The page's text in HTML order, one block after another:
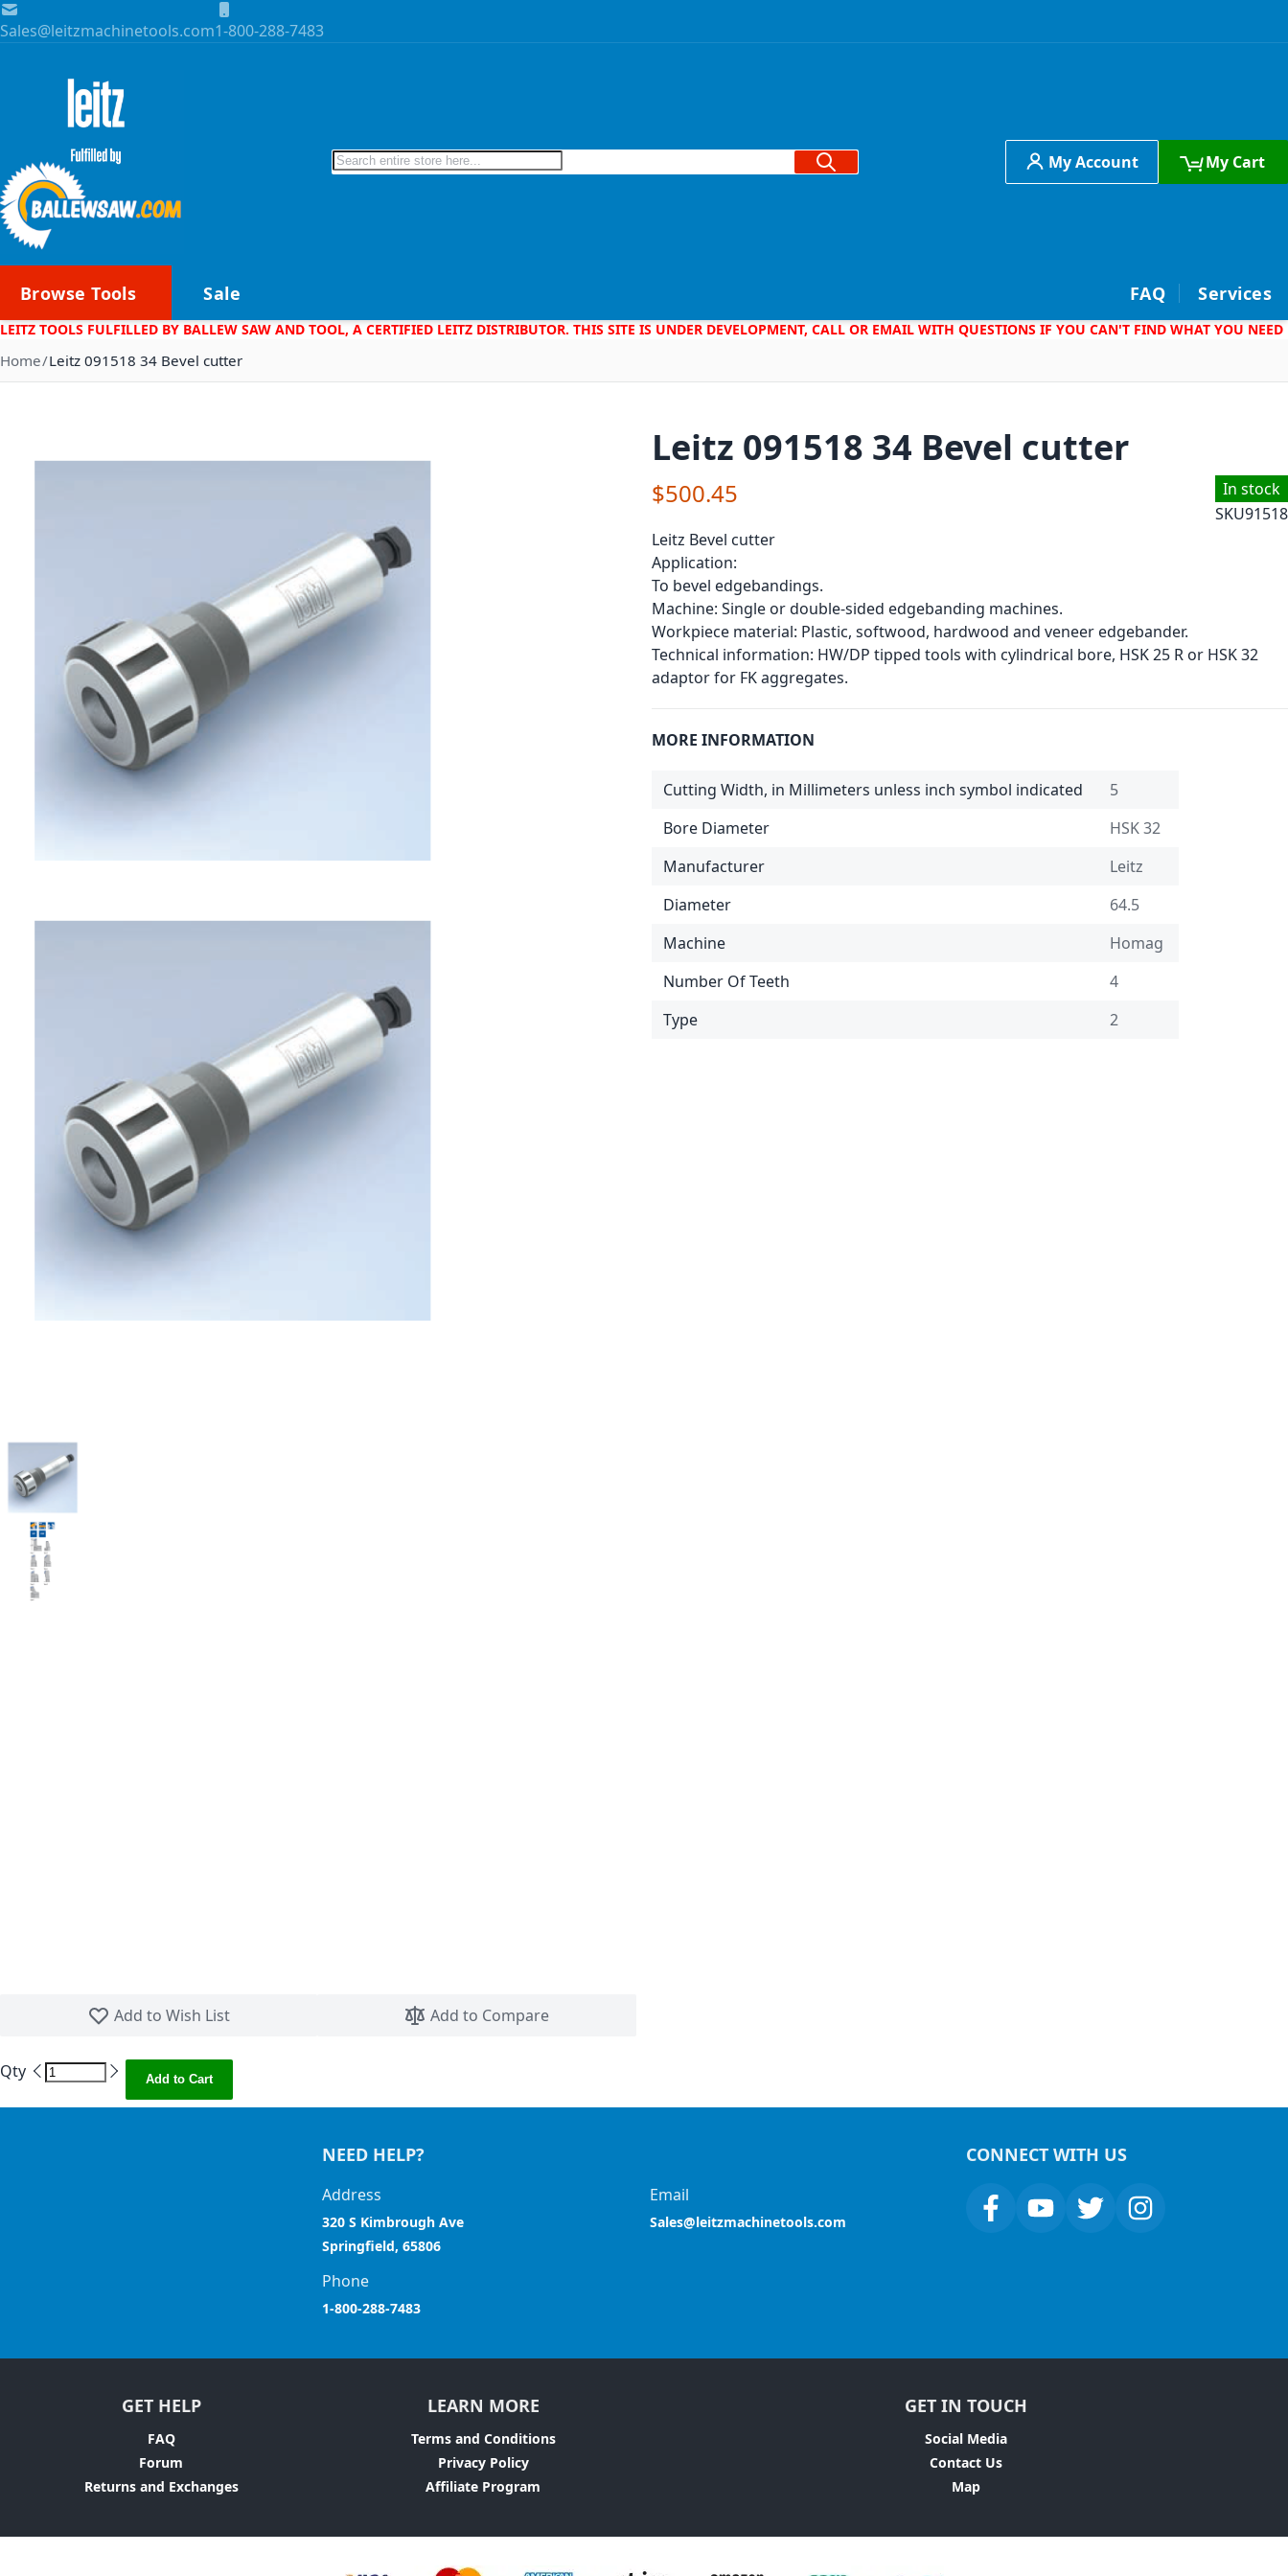
Skip to Content
Sales@leitzmachinetools.com1-800-288-7483
Search Search My Account My Cart
Browse Tools Sale FAQ Services
LEITZ TOOLS FULFILLED BY BALLEW SAW AND TOOL, A CERTIFIED LEITZ DISTRIBUTOR. THIS SITE IS UNDER DEVELOPMENT, CALL OR EMAIL WITH QUESTIONS IF YOU CAN'T FIND WHAT YOU NEED
Home Leitz 091518 34 Bevel cutter
Add to Wish List
Add to Compare
Leitz 091518 34 Bevel cutter
In stock
SKU91518
$500.45
Leitz Bevel cutter
Application:
To bevel edgebandings.
Machine: Single or double-sided edgebanding machines.
Workpiece material: Plastic, softwood, hardwood and veneer edgebander.
Technical information: HW/DP tipped tools with cylindrical bore, HSK 25 R or HSK 32
adaptor for FK aggregates.
MORE INFORMATION
Cutting Width, in Millimeters unless inch symbol indicated
5
Bore Diameter
HSK 32
Manufacturer
Leitz
Diameter
64.5
Machine
Homag
Number Of Teeth
4
Type
2
Qty Add to Cart
NEED HELP?
Address
320 S Kimbrough Ave
Springfield, 65806
Email
Sales@leitzmachinetools.com
Phone
1-800-288-7483
CONNECT WITH US
GET HELP
FAQ
Forum
Returns and Exchanges
LEARN MORE
Terms and Conditions
Privacy Policy
Affiliate Program
GET IN TOUCH
Social Media
Contact Us
Map